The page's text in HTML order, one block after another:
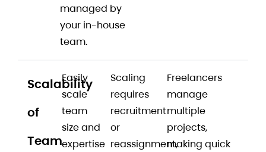
managed by
your in-house
team.
Scalability
of
Team
Easily
scale
team
size and
expertise
Scaling
requires
recruitment
or
reassignment,
Freelancers
manage
multiple
projects,
making quick